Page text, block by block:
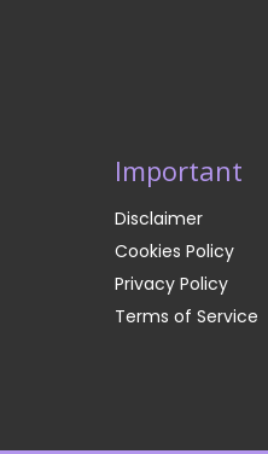
Important
Disclaimer
Cookies Policy
Privacy Policy
Terms of Service